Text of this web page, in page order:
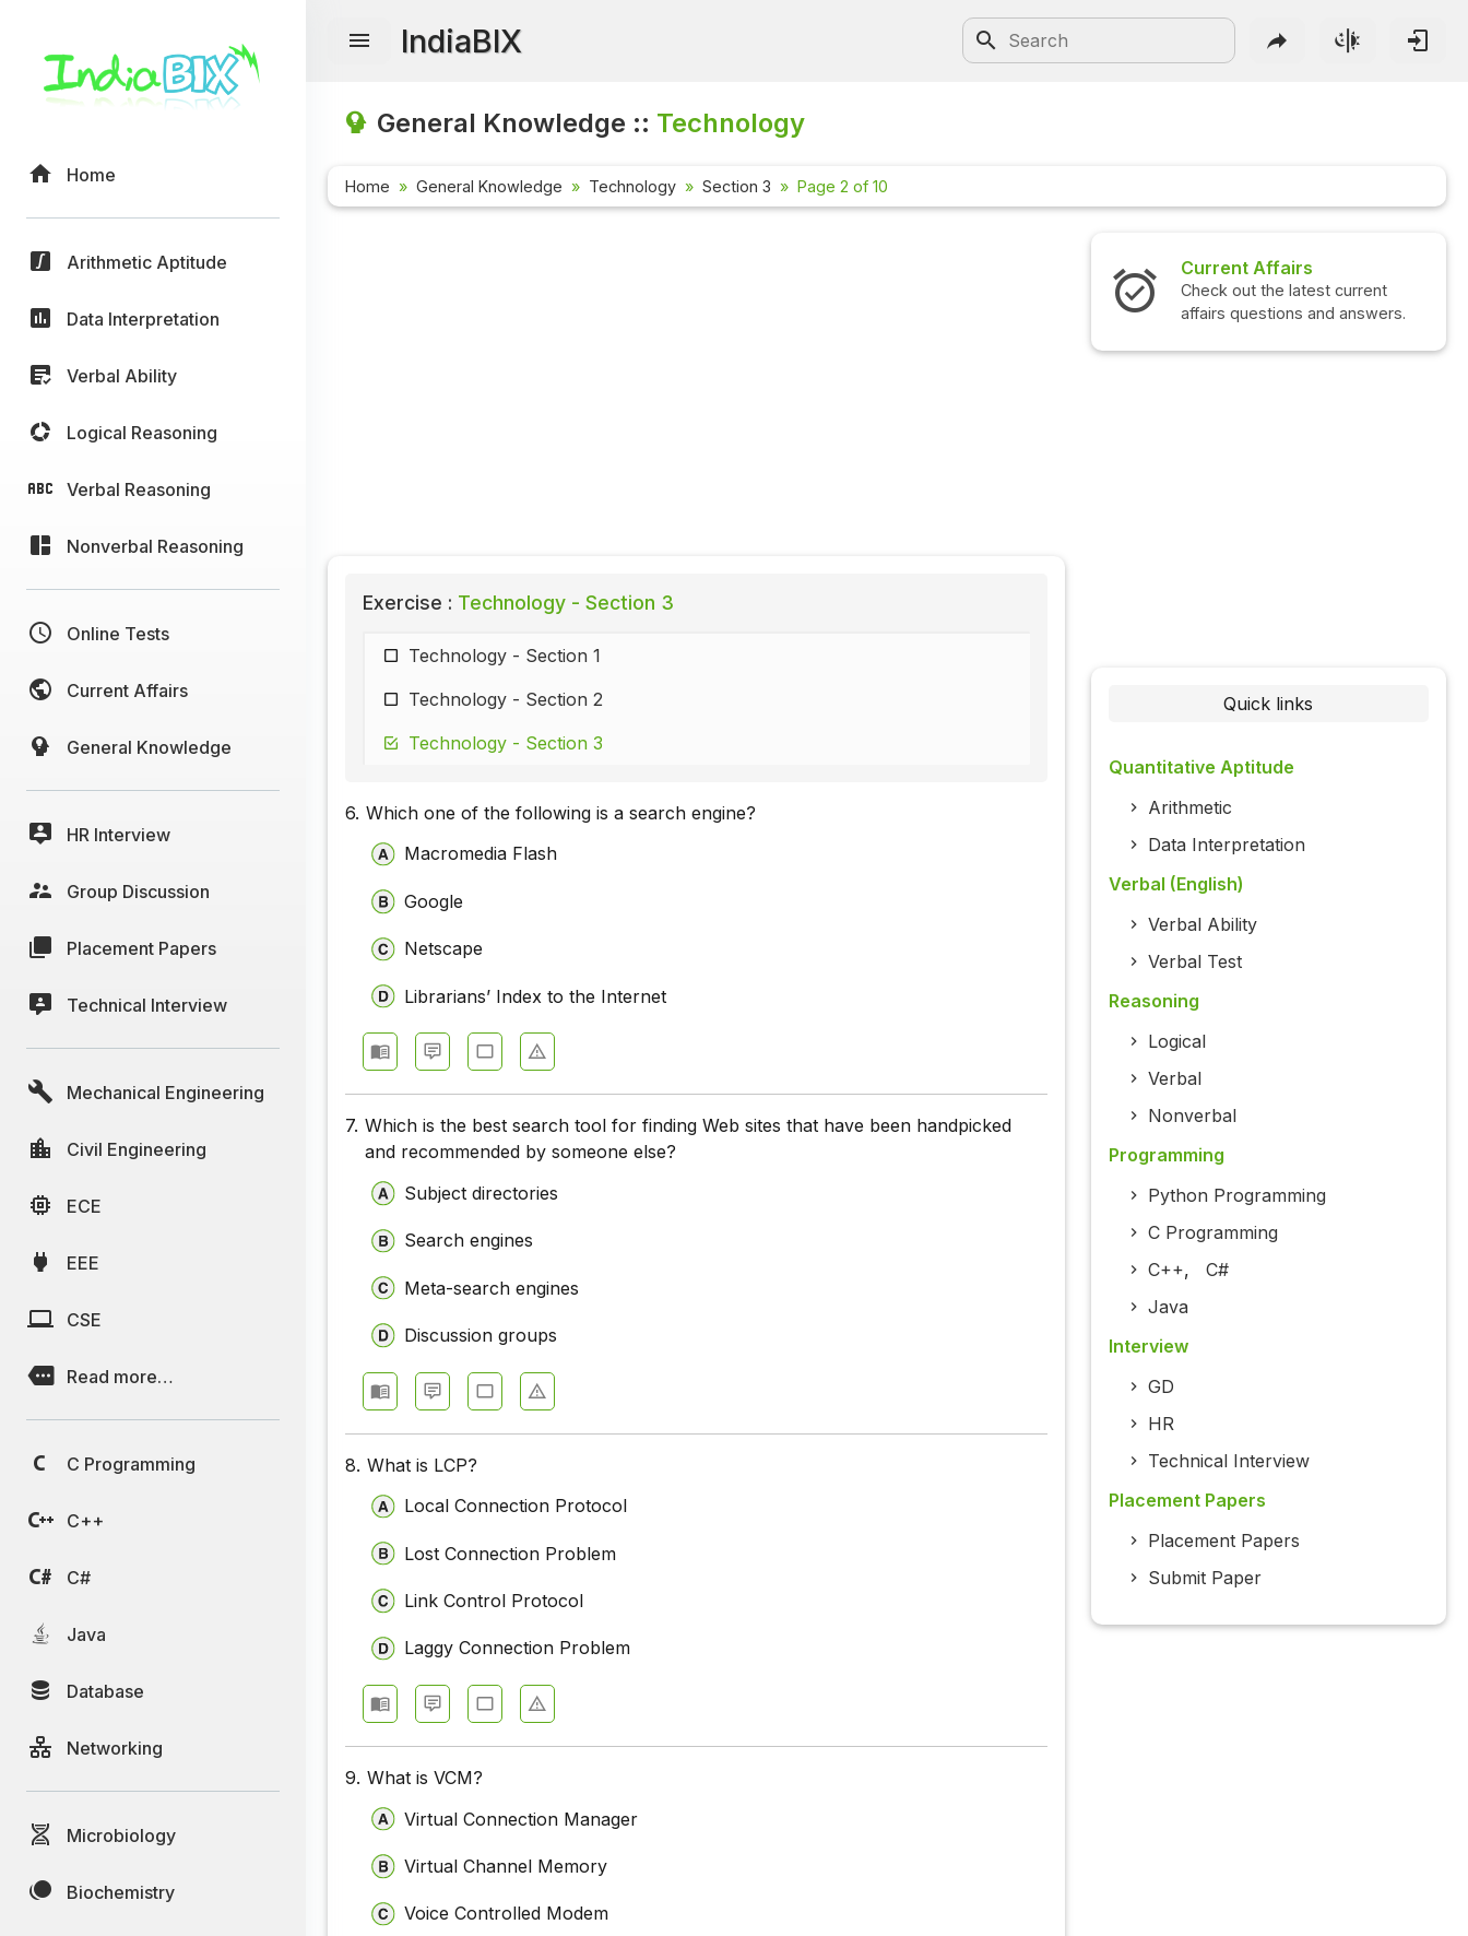
Home
Arithmetic Aptitude
Data Interpretation
Verbal Ability
Logical Reasoning
Verbal Reasoning
Nonverbal Reasoning
Online Tests
Current Affairs
General Knowledge
HR Interview
Group Discussion
Placement Papers
Technical Interview
Mechanical Engineering
Civil Engineering
ECE
EEE
CSE
Read more…
C Programming
C++
C#
Java
Database
Networking
Microbiology
Biochemistry
IndiaBIX
General Knowledge :: Technology
Home General Knowledge Technology Section 3 Page 2 of 10
Exercise : Technology - Section 3
Technology - Section 1
Technology - Section 2
Technology - Section 3
6. Which one of the following is a search engine?
Macromedia Flash
Google
Netscape
Librarians’ Index to the Internet
7. Which is the best search tool for finding Web sites that have been handpicked
and recommended by someone else?
Subject directories
Search engines
Meta-search engines
Discussion groups
8. What is LCP?
Local Connection Protocol
Lost Connection Problem
Link Control Protocol
Laggy Connection Problem
9. What is VCM?
Virtual Connection Manager
Virtual Channel Memory
Voice Controlled Modem
Current Affairs
Check out the latest current
affairs questions and answers.
Quick links
Quantitative Aptitude
Arithmetic
Data Interpretation
Verbal (English)
Verbal Ability
Verbal Test
Reasoning
Logical
Verbal
Nonverbal
Programming
Python Programming
C Programming
C++, C#
Java
Interview
GD
HR
Technical Interview
Placement Papers
Placement Papers
Submit Paper